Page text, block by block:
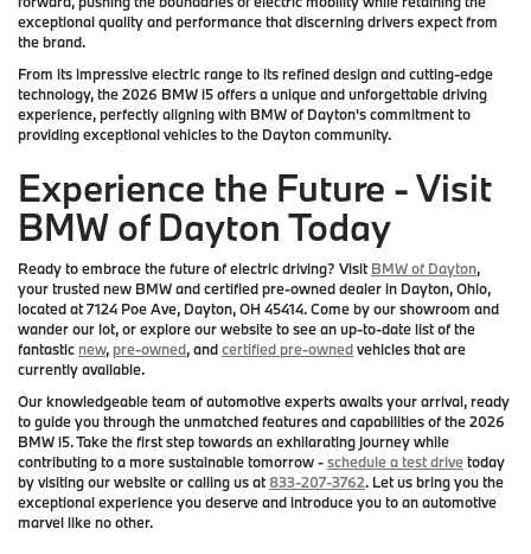
exceptional quality and performance that discerning drivers expect from
the brand.
From its impressive electric range to its refined design and cutting-edge
technology, the 2026 BMW i5 offers a unique and unforgettable driving
experience, perfectly aligning with BMW of Dayton's commitment to
providing exceptional vehicles to the Dayton community.
Experience the Future - Visit
BMW of Dayton Today
Ready to embrace the future of electric driving? VisitBMW of Dayton,
your trusted new BMW and certified pre-owned dealer in Dayton, Ohio,
located at 7124 Poe Ave, Dayton, OH 45414. Come by our showroom and
wander our lot, or explore our website to see an up-to-date list of the
fantastic new, pre-owned, andcertified pre-ownedvehicles that are
currently available.
Our knowledgeable team of automotive experts awaits your arrival, ready
to guide you through the unmatched features and capabilities of the 2026
BMW i5. Take the first step towards an exhilarating journey while
contributing to a more sustainable tomorrow -schedule a test drivetoday
by visiting our website or calling us at833-207-3762. Let us bring you the
exceptional experience you deserve and introduce you to an automotive
marvel like no other.